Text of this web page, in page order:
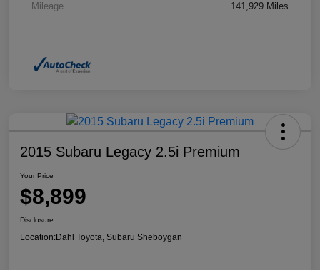
Mileage 141,929 Miles
2015 Subaru Legacy 2.5i Premium
Your Price
$8,899
Disclosure
Location:Dahl Toyota, Subaru Sheboygan